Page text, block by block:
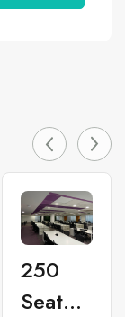
250
Seater